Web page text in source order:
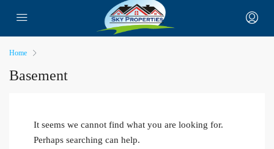
Home
Basement
It seems we cannot find what you are looking for.
Perhaps searching can help.